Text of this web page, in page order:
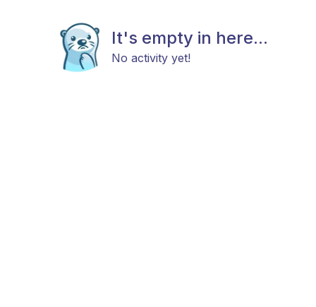
It's empty in here...
No activity yet!